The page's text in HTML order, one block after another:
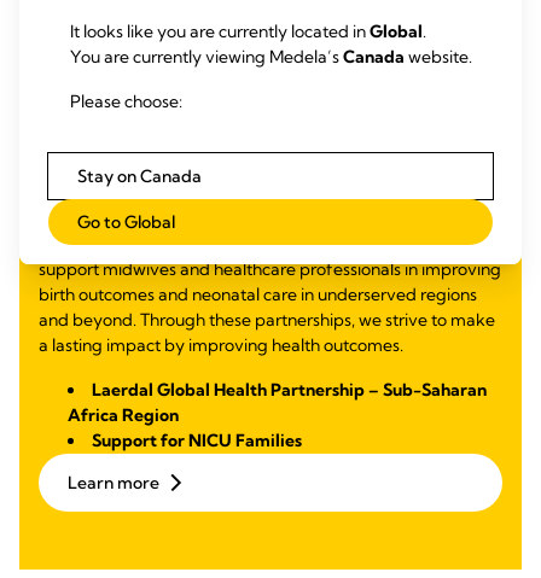
Fight Infant and Maternal
Mortality and
Malnutrition
Through partnerships focused on education and training, we
support midwives and healthcare professionals in improving
birth outcomes and neonatal care in underserved regions
and beyond. Through these partnerships, we strive to make
a lasting impact by improving health outcomes.
Laerdal Global Health Partnership – Sub-Saharan
Africa Region
Support for NICU Families
Learn more
It looks like you are currently located inGlobal.
You are currently viewing Medela’sCanada website.
Please choose:
Stay on Canada
Go to Global